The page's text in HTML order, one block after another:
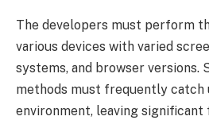
The developers must perform
various devices with varied
systems, and browser versions.
methods must frequently catch
environment, leaving significant